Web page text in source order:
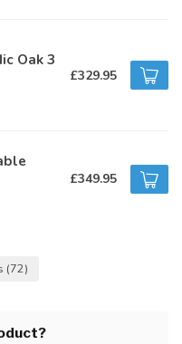
Oak 3
£329.95
£349.95
(72)